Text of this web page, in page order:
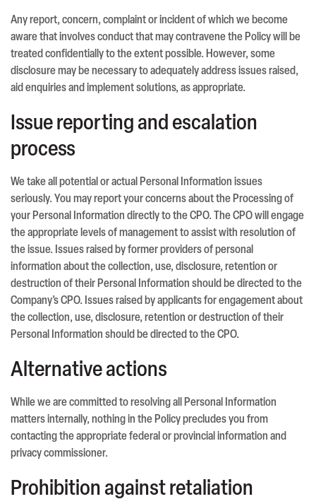
Any report, concern, complaint or incident of which we become
aware that involves conduct that may contravene the Policy will be
treated confidentially to the extent possible. However, some
disclosure may be necessary to adequately address issues raised,
aid enquiries and implement solutions, as appropriate.
Issue reporting and escalation
process
We take all potential or actual Personal Information issues
seriously. You may report your concerns about the Processing of
your Personal Information directly to the CPO. The CPO will engage
the appropriate levels of management to assist with resolution of
the issue. Issues raised by former providers of personal
information about the collection, use, disclosure, retention or
destruction of their Personal Information should be directed to the
Company’s CPO. Issues raised by applicants for engagement about
the collection, use, disclosure, retention or destruction of their
Personal Information should be directed to the CPO.
Alternative actions
While we are committed to resolving all Personal Information
matters internally, nothing in the Policy precludes you from
contacting the appropriate federal or provincial information and
privacy commissioner.
Prohibition against retaliation